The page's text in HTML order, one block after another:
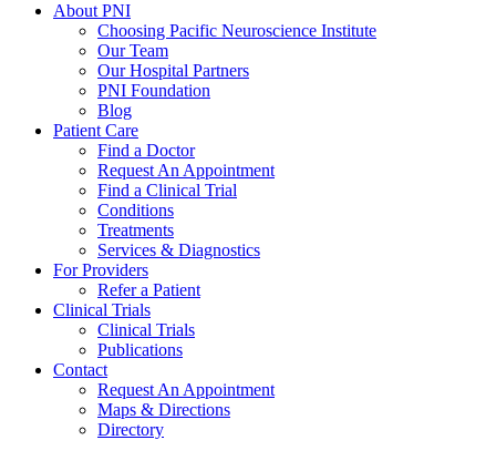
About PNI
Choosing Pacific Neuroscience Institute
Our Team
Our Hospital Partners
PNI Foundation
Blog
Patient Care
Find a Doctor
Request An Appointment
Find a Clinical Trial
Conditions
Treatments
Services & Diagnostics
For Providers
Refer a Patient
Clinical Trials
Clinical Trials
Publications
Contact
Request An Appointment
Maps & Directions
Directory